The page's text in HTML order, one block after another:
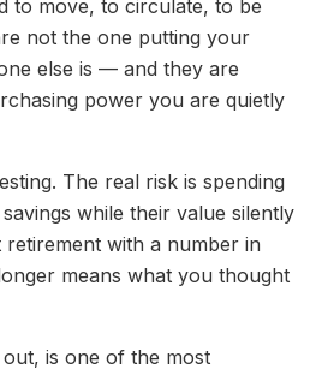
to move, to circulate, to be
not the one putting your
else is — and they are
power you are quietly
The real risk is spending
while their value silently
with a number in
means what you thought
is one of the most